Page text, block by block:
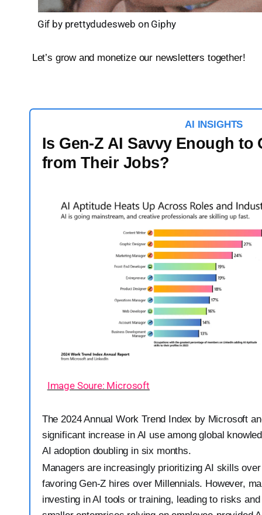
Gif by prettydudesweb on Giphy
Let’s grow and monetize our newsletters together!
AI INSIGHTS
Is Gen-Z AI Savvy Enough to
from Their Jobs?
Image Soure: Microsoft
The 2024 Annual Work Trend Index by Microsoft
significant increase in AI use among global
AI adoption doubling in six months.
Managers are increasingly prioritizing AI skills
favoring Gen-Z hires over Millennials. However,
investing in AI tools or training, leading to risks